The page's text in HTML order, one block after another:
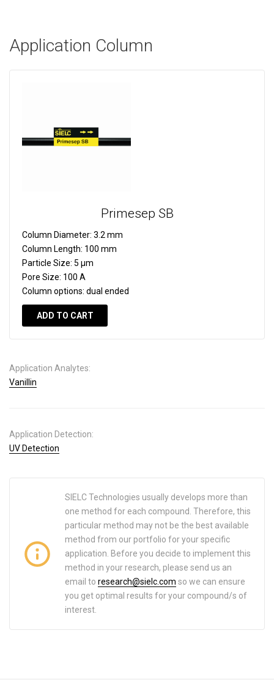
Application Column
Primesep SB
Column Diameter: 3.2 mm
Column Length: 100 mm
Particle Size: 5 µm
Pore Size: 100 A
Column options: dual ended
ADD TO CART
Application Analytes:
Vanillin
Application Detection:
UV Detection
SIELC Technologies usually develops more than
one method for each compound. Therefore, this
particular method may not be the best available
method from our portfolio for your specific
application. Before you decide to implement this
method in your research, please send us an
email to research@sielc.com so we can ensure
you get optimal results for your compound/s of
interest.